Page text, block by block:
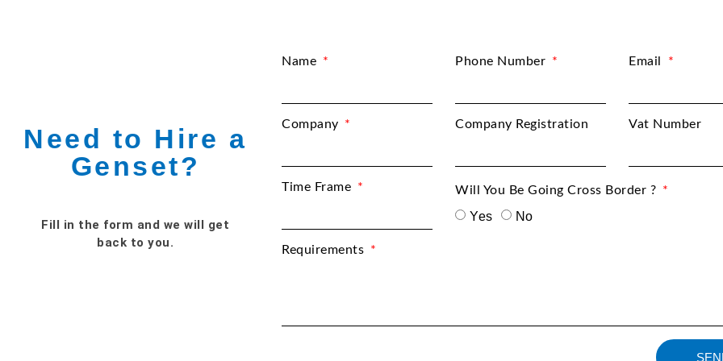
Need to Hire a
Genset?
Fill in the form and we will get
back to you.
Name Phone Number Email
Company Company Registration Vat Number
Time Frame Will You Be Going Cross Border ?
Yes No
Requirements